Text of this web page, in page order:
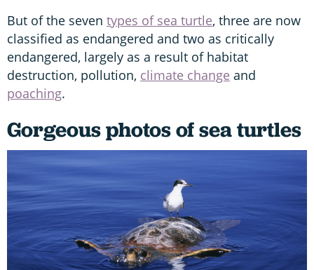
But of the seven types of sea turtle, three are now
classified as endangered and two as critically
endangered, largely as a result of habitat
destruction, pollution, climate change and
poaching.
Gorgeous photos of sea turtles